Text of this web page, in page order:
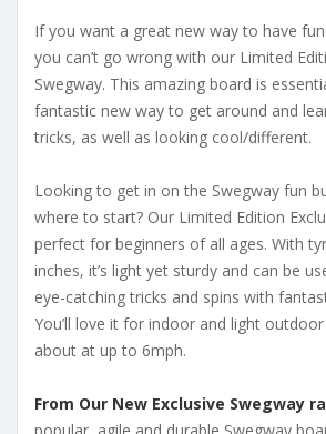
If you want a great new way to have
you can’t go wrong with our Limited
Swegway. This amazing board is
fantastic new way to get around and
tricks, as well as looking cool/different.
Looking to get in on the Swegway fun
where to start? Our Limited Edition
perfect for beginners of all ages. With
inches, it’s light yet sturdy and can be
eye-catching tricks and spins with
You’ll love it for indoor and light
about at up to 6mph.
From Our New Exclusive Swegway